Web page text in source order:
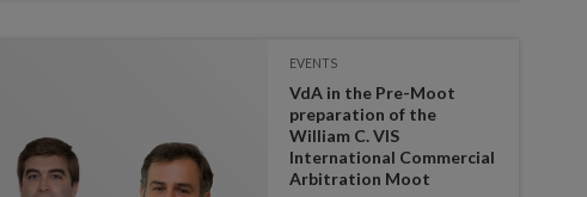
EVENTS
VdA in the Pre-Moot
preparation of the
William C. VIS
International Commercial
Arbitration Moot